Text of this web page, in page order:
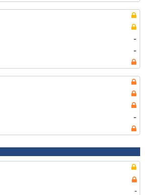
-
-
-
-